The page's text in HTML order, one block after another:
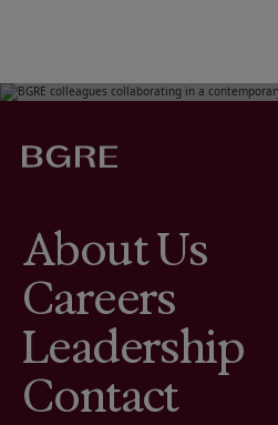
About Us
Careers
Leadership
Contact